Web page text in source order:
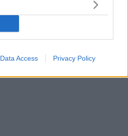
Data Access Privacy Policy